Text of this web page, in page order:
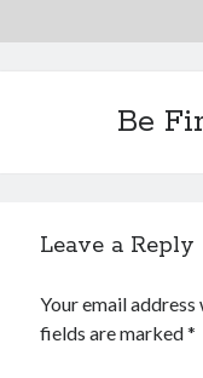
Be
Leave a Reply
Your email
fields are marked*